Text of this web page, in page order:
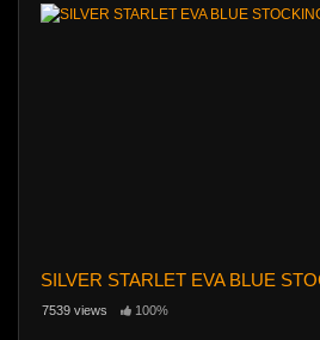
SILVER STARLET EVA BLUE
7539 views 100%